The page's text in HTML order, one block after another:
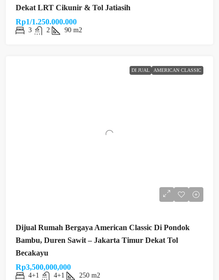
Dekat LRT Cikunir & Tol Jatiasih
Rp1/1.250.000.000
3 2 90 m2
DI JUAL AMERICAN CLASSIC
Dijual Rumah Bergaya American Classic Di Pondok
Bambu, Duren Sawit – Jakarta Timur Dekat Tol
Becakayu
Rp3,500,000,000
4+1 4+1 250 m2